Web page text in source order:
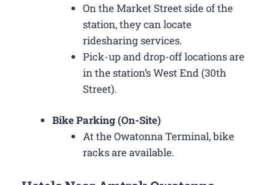
On the Market Street side of the
station, they can locate
ridesharing services.
Pick-up and drop-off locations are
in the station’s West End (30th
Street).
Bike Parking (On-Site)
At the Owatonna Terminal, bike
racks are available.